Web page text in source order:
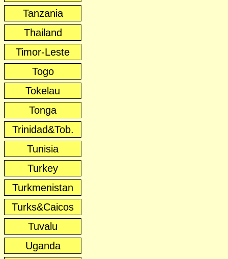
Tanzania
Thailand
Timor-Leste
Togo
Tokelau
Tonga
Trinidad&Tob.
Tunisia
Turkey
Turkmenistan
Turks&Caicos
Tuvalu
Uganda